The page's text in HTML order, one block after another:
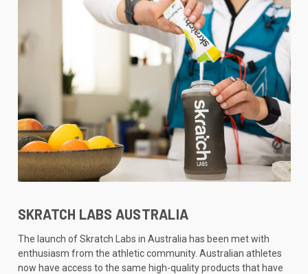
SKRATCH LABS AUSTRALIA
The launch of Skratch Labs in Australia has been met with
enthusiasm from the athletic community. Australian athletes
now have access to the same high-quality products that have